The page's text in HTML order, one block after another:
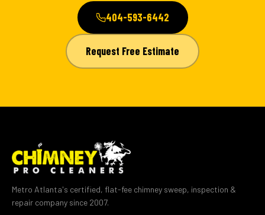
404-593-6442
Request Free Estimate
Metro Atlanta's certified, flat-fee chimney sweep, inspection &
repair company since 2007.